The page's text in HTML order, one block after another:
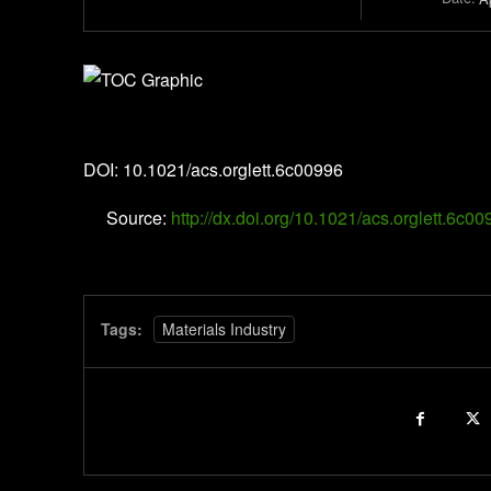
DOI: 10.1021/acs.orglett.6c00996
Source: http://dx.doi.org/10.1021/
Tags: Materials Industry